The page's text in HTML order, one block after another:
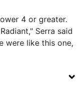
4 or greater.
Serra said
were like this one,